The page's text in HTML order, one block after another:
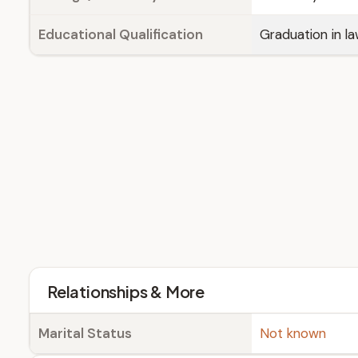
Educational Qualification Graduation in
Relationships & More
Marital Status Not known